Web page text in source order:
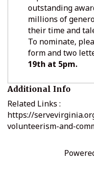
outstanding
millions of
their time and
To nominate,
form and two
19th at 5pm.
Additional Info
Related Links :
https://
volunteerism-and-